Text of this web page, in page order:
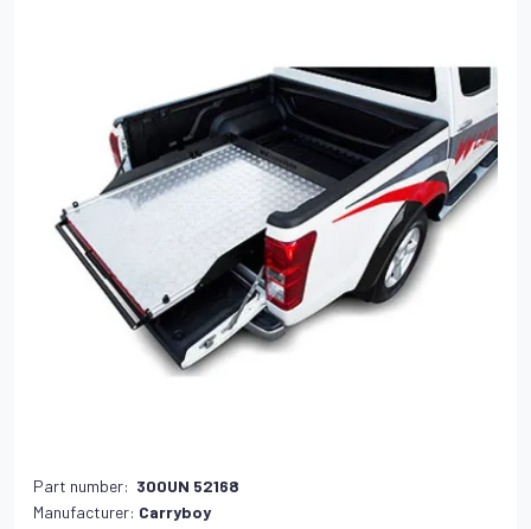
Part number: 300UN 52168
Manufacturer: Carryboy